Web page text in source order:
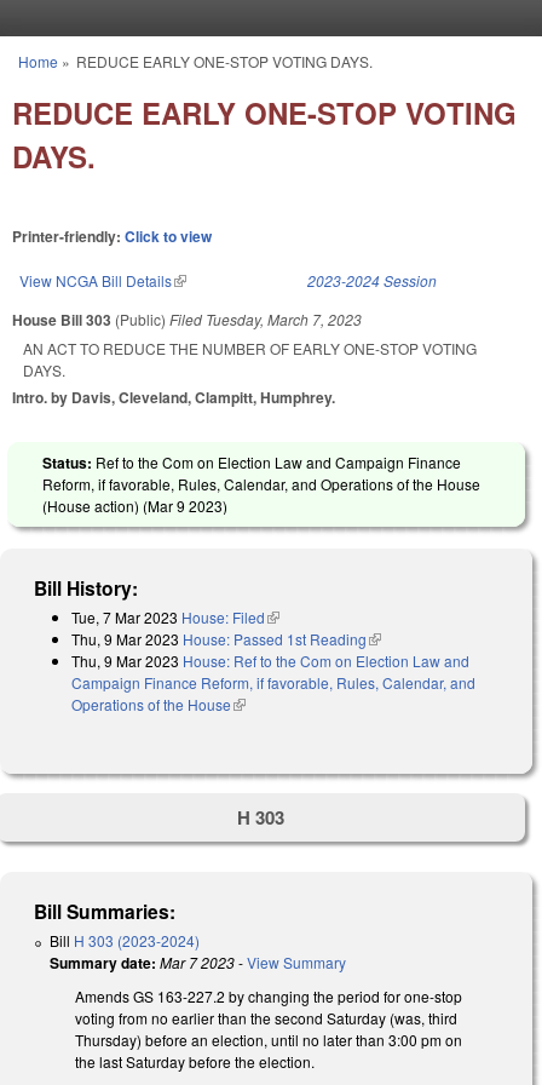
You are here
Home » REDUCE EARLY ONE-STOP VOTING DAYS.
REDUCE EARLY ONE-STOP VOTING
DAYS.
Printer-friendly: Click to view
View NCGA Bill Details(link is external) 2023-2024 Session
House Bill 303 (Public) Filed Tuesday, March 7, 2023
AN ACT TO REDUCE THE NUMBER OF EARLY ONE-STOP VOTING
DAYS.
Intro. by Davis, Cleveland, Clampitt, Humphrey.
Status: Ref to the Com on Election Law and Campaign Finance
Reform, if favorable, Rules, Calendar, and Operations of the House
(House action) (Mar 9 2023)
Bill History:
Tue, 7 Mar 2023 House: Filed(link is external)
Thu, 9 Mar 2023 House: Passed 1st Reading(link is external)
Thu, 9 Mar 2023 House: Ref to the Com on Election Law and
Campaign Finance Reform, if favorable, Rules, Calendar, and
Operations of the House(link is external)
H 303
Bill Summaries:
Bill H 303 (2023-2024)
Summary date: Mar 7 2023-View Summary
Amends GS 163-227.2 by changing the period for one-stop
voting from no earlier than the second Saturday (was, third
Thursday) before an election, until no later than 3:00 pm on
the last Saturday before the election.